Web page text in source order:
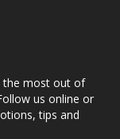
the most out of
us online or
tips and